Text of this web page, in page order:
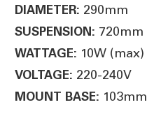
DIAMETER: 290mm
SUSPENSION: 720mm
WATTAGE: 10W (max)
VOLTAGE: 220-240V
MOUNT BASE: 103mm